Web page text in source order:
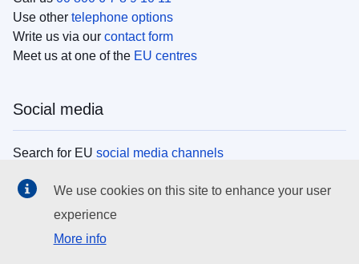
Use other telephone options
Write us via our contact form
Meet us at one of the EU centres
Social media
Search for EU social media channels
EU institutions
Search all EU institutions and bodies
We use cookies on this site to enhance your user
experience
More info